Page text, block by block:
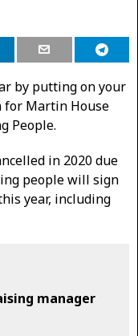
by putting on your
for Martin House
People.
in 2020 due
people will sign
year, including
manager